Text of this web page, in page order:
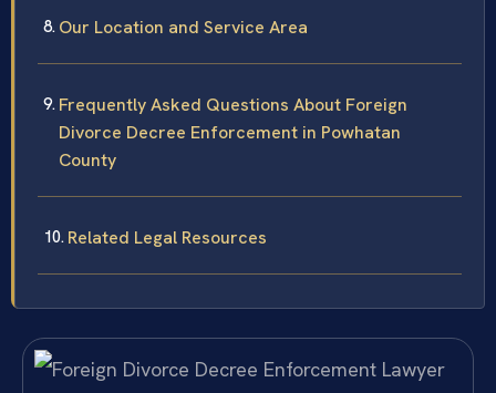
Our Location and Service Area
Frequently Asked Questions About Foreign
Divorce Decree Enforcement in Powhatan
County
Related Legal Resources